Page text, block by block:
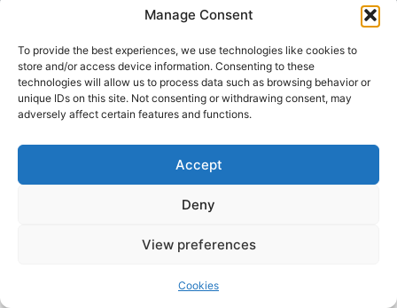
Manage Consent
To provide the best experiences, we use technologies like cookies to
store and/or access device information. Consenting to these
technologies will allow us to process data such as browsing behavior or
unique IDs on this site. Not consenting or withdrawing consent, may
adversely affect certain features and functions.
Accept
Deny
View preferences
Cookies
+49 (0) 17632776087
team@callisi.com
Wyoming, USA